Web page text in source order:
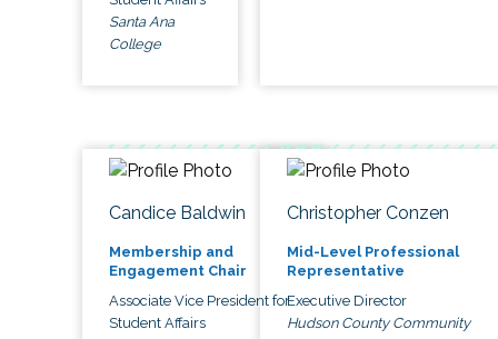
Santa Ana
College
Candice Baldwin
Membership and
Engagement Chair
Associate Vice President for
Student Affairs
Christopher Conzen
Mid-Level Professional
Representative
Executive Director
Hudson County Community